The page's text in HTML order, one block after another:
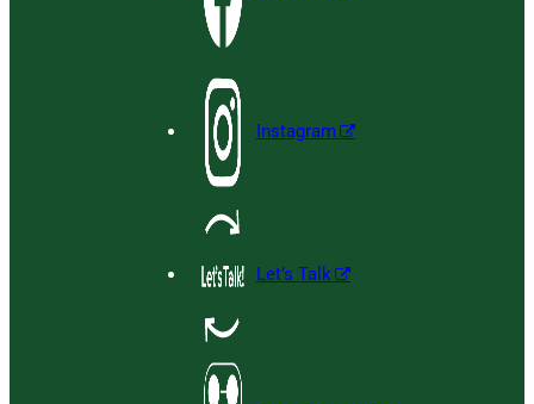
Instagram
Let’s Talk